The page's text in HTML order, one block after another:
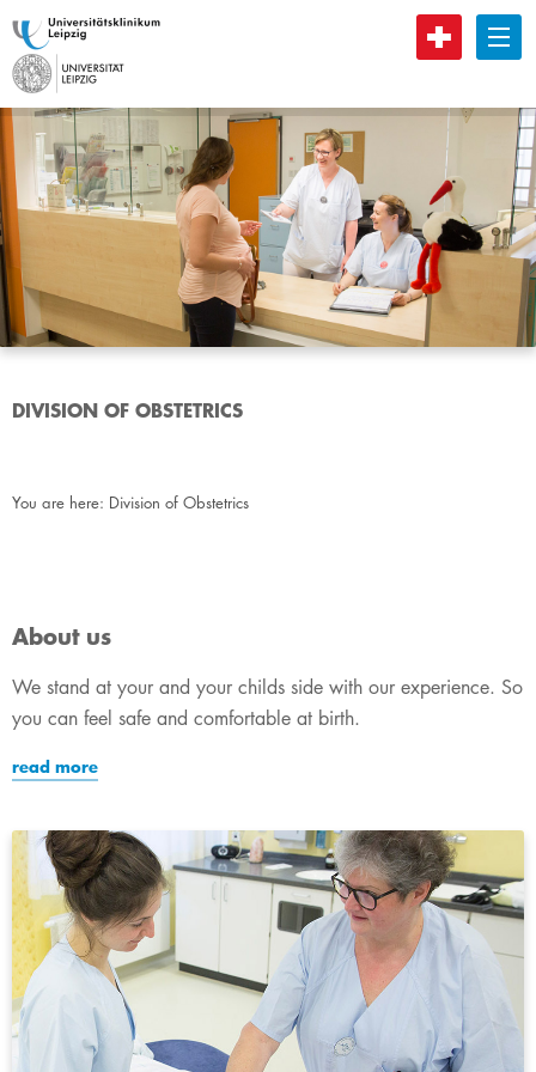
B
DIVISION OF OBSTETRICS
You are here: Division of Obstetrics
About us
We stand at your and your childs side with our experience. So
you can feel safe and comfortable at birth.
read more